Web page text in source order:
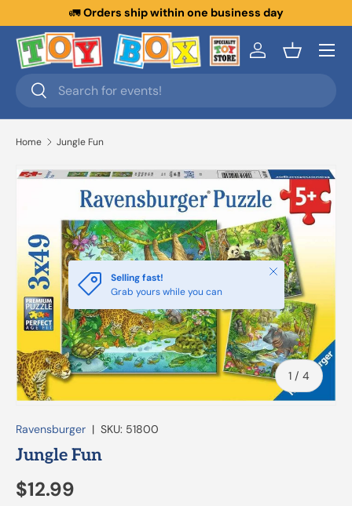
Skip to content
🚛Orders ship within one business day
Search
Search
Log inBasket
Menu
Home Jungle Fun
1 / of
4
Selling fast!
Grab yours while you can
Close
Ravensburger | SKU: 51800
Jungle Fun
$12.99